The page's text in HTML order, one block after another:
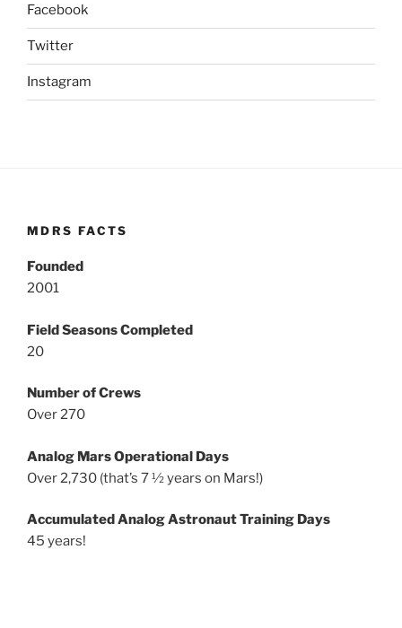
Facebook
Twitter
Instagram
MDRS FACTS
Founded
2001
Field Seasons Completed
20
Number of Crews
Over 270
Analog Mars Operational Days
Over 2,730 (that’s 7 ½ years on Mars!)
Accumulated Analog Astronaut Training Days
45 years!